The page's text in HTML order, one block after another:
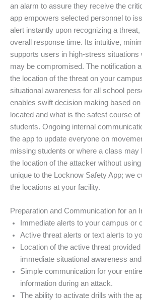
an alarm to assure they receive the
app empowers selected personnel to
alert instantly upon recognizing a
overall response time. Its intuitive,
supports users in high-stress situations
may be compromised. The notification
the location of the threat on your
situational awareness for all school
enables swift decision making based
located and what is the safest course
students. Ongoing internal
the app to update everyone on
missing students or where a class may
the location of the attacker without
unique to the Locknow Safety App; we
the locations at your facility.
Preparation and Communication for an
Immediate alerts to your campus or
Active threat alerts or text alerts to
Location of the active threat
immediate situational awareness
Simple communication for your
information during an attack.
The ability to activate drills with the